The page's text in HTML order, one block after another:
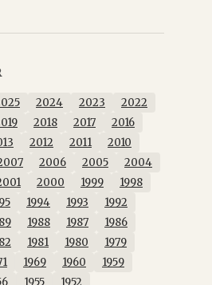
2024 2023
2022
2018 2017
2016
2012 2011
2010
2006 2005
2004
2000 1999
1998
1994 1993
1992
1988 1987
1986
1981 1980
1979
1969 1960
1959
1955 1952